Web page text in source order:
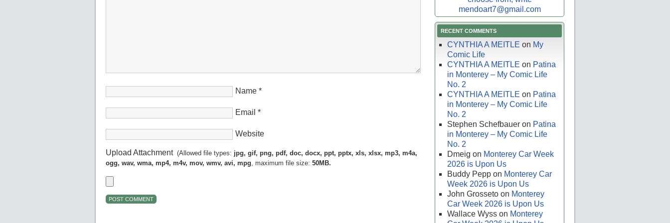
Name *
Email *
Website
Upload Attachment(Allowed file types: jpg, gif, png, pdf, doc, docx, ppt, pptx, xls, xlsx, mp3, m4a,
ogg, wav, wma, mp4, m4v, mov, wmv, avi, mpg, maximum file size: 50MB.
mendoart7@gmail.com
RECENT COMMENTS
CYNTHIA A MEITLE on My
Comic Life
CYNTHIA A MEITLE on Patina
in Monterey – My Comic Life
No. 2
CYNTHIA A MEITLE on Patina
in Monterey – My Comic Life
No. 2
Stephen Schefbauer on Patina
in Monterey – My Comic Life
No. 2
Dmeig on Monterey Car Week
2026 is Upon Us
Buddy Pepp on Monterey Car
Week 2026 is Upon Us
John Grosseto on Monterey
Car Week 2026 is Upon Us
Wallace Wyss on Monterey